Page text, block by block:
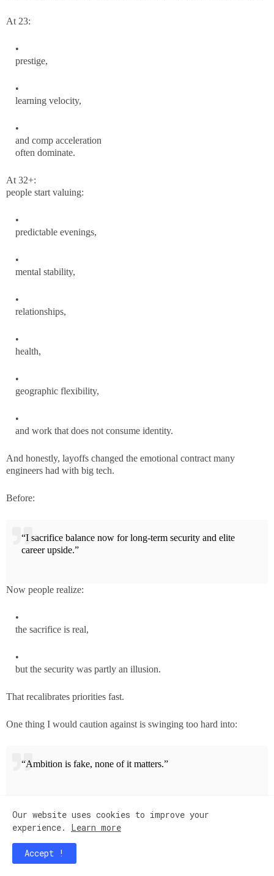
At 23:
prestige,
learning velocity,
and comp acceleration
often dominate.
At 32+:
people start valuing:
predictable evenings,
mental stability,
relationships,
health,
geographic flexibility,
and work that does not consume identity.
And honestly, layoffs changed the emotional contract many
engineers had with big tech.
Before:
“I sacrifice balance now for long-term security and elite
career upside.”
Now people realize:
the sacrifice is real,
but the security was partly an illusion.
That recalibrates priorities fast.
One thing I would caution against is swinging too hard into:
“Ambition is fake, none of it matters.”
time.
The sweet spot for many people is:
Our website uses cookies to improve your
experience. Learn more
Accept !